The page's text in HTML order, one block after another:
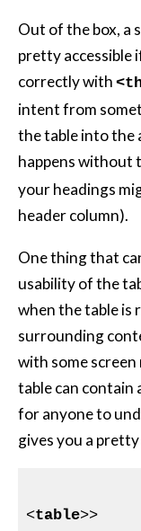
Out of the box, a
pretty accessible
correctly with
intent from
the table into the
happens without
your headings
header column).
One thing that
usability of the
when the table is
surrounding
with some
table can contain
for anyone to
gives you a
<table>>